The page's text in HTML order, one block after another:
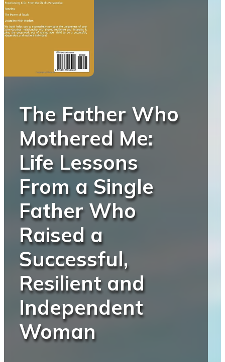
The Father Who
Mothered Me:
Life Lessons
From a Single
Father Who
Raised a
Successful,
Resilient and
Independent
Woman